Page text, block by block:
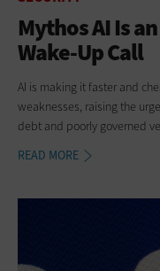
Mythos AI Is
Wake-Up Call
AI is making it faster and
weaknesses, raising the
debt and poorly governed
READ MORE